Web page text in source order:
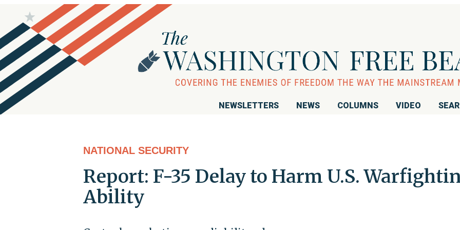
NEWSLETTERS NEWS COLUMNS VIDEO
NATIONAL SECURITY
Report: F-35 Delay to Harm U.S.
Ability